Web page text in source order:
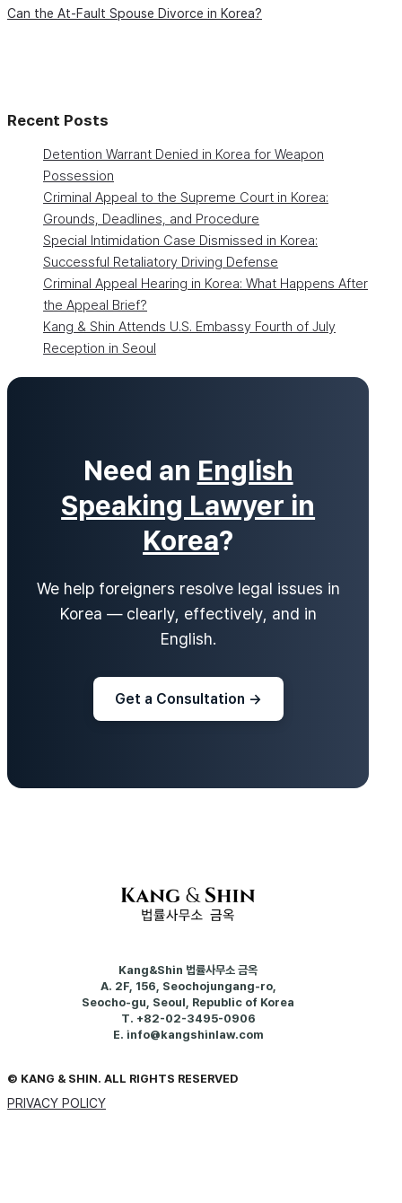
Can the At-Fault Spouse Divorce in Korea?
Recent Posts
Detention Warrant Denied in Korea for Weapon
Possession
Criminal Appeal to the Supreme Court in Korea:
Grounds, Deadlines, and Procedure
Special Intimidation Case Dismissed in Korea:
Successful Retaliatory Driving Defense
Criminal Appeal Hearing in Korea: What Happens After
the Appeal Brief?
Kang & Shin Attends U.S. Embassy Fourth of July
Reception in Seoul
Need an English
Speaking Lawyer in
Korea?
We help foreigners resolve legal issues in
Korea — clearly, effectively, and in
English.
Get a Consultation →
Kang&Shin 법률사무소 금옥
A. 2F, 156, Seochojungang-ro,
Seocho-gu, Seoul, Republic of Korea
T. +82-02-3495-0906
E. info@kangshinlaw.com
© KANG & SHIN. ALL RIGHTS RESERVED
PRIVACY POLICY